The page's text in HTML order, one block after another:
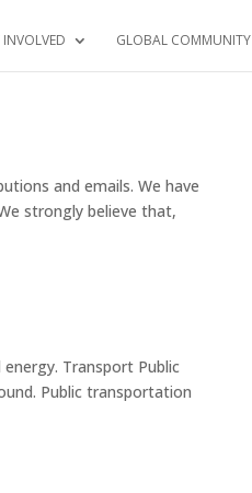
INVOLVED GLOBAL COMMUNITY
and emails. We have
strongly believe that,
Transport Public
Public transportation